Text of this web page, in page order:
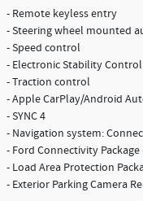
- Remote keyless entry
- Steering wheel mounted
- Speed control
- Electronic Stability Control
- Traction control
- Apple CarPlay/Android
- SYNC 4
- Navigation system:
- Ford Connectivity Package
- Load Area Protection
- Exterior Parking Camera